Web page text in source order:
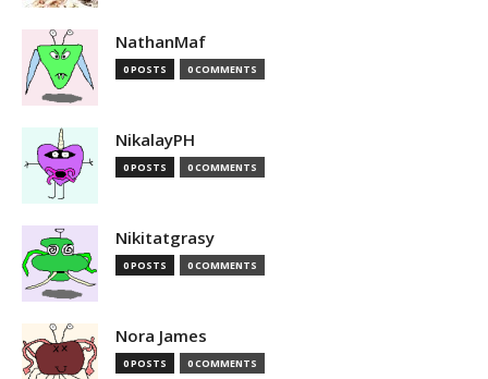
NathanMaf
0 POSTS 0 COMMENTS
NikalayPH
0 POSTS 0 COMMENTS
Nikitatgrasy
0 POSTS 0 COMMENTS
Nora James
0 POSTS 0 COMMENTS